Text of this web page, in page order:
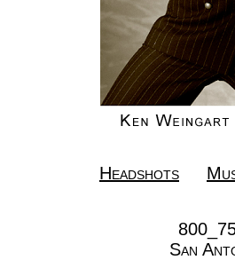
San
Headshots